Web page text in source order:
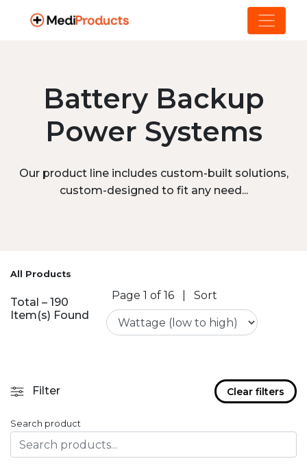
Battery Backup
Power Systems
Our product line includes custom-built solutions,
custom-designed to fit any need...
All Products
Total – 190
Item(s) Found
Page 1 of 16 Sort
Filter Clear filters
Search product